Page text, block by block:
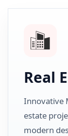
Real
Innovative
estate
modern